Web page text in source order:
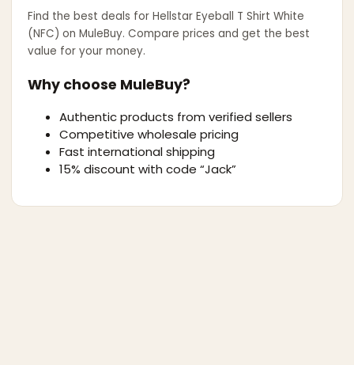
Find the best deals for Hellstar Eyeball T Shirt White
(NFC) on MuleBuy. Compare prices and get the best
value for your money.
Why choose MuleBuy?
Authentic products from verified sellers
Competitive wholesale pricing
Fast international shipping
15% discount with code “Jack”